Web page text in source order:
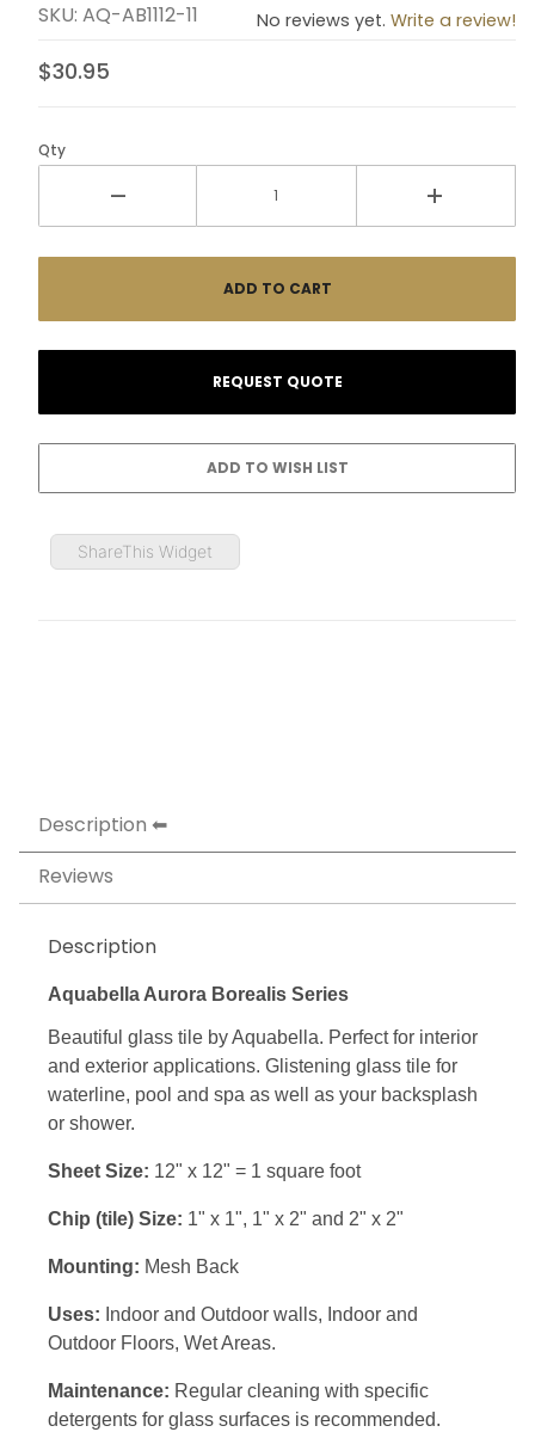
SKU: AQ-AB1112-11 No reviews yet. Write a review!
$30.95
Qty
ShareThis Widget
Description
Reviews
Description
Aquabella Aurora Borealis Series
Beautiful glass tile by Aquabella. Perfect for interior
and exterior applications. Glistening glass tile for
waterline, pool and spa as well as your backsplash
or shower.
Sheet Size: 12" x 12" = 1 square foot
Chip (tile) Size: 1" x 1", 1" x 2" and 2" x 2"
Mounting: Mesh Back
Uses: Indoor and Outdoor walls, Indoor and
Outdoor Floors, Wet Areas.
Maintenance: Regular cleaning with specific
detergents for glass surfaces is recommended.